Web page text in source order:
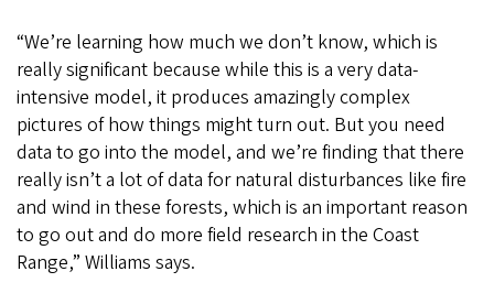
“We’re learning how much we don’t know, which is
really significant because while this is a very data-
intensive model, it produces amazingly complex
pictures of how things might turn out. But you need
data to go into the model, and we’re finding that there
really isn’t a lot of data for natural disturbances like fire
and wind in these forests, which is an important reason
to go out and do more field research in the Coast
Range,” Williams says.